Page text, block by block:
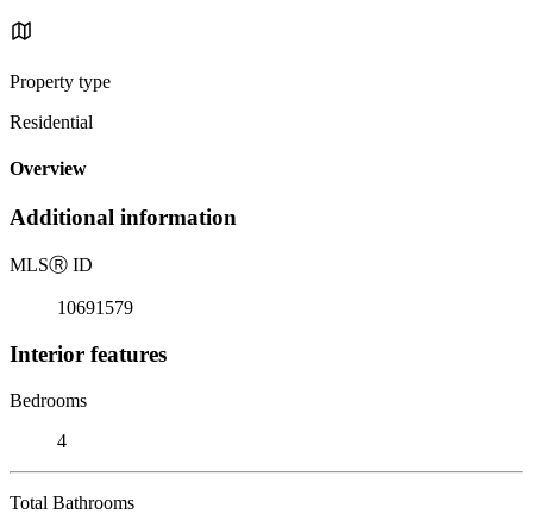
Property type
Residential
Overview
Additional information
MLSⓇ ID
10691579
Interior features
Bedrooms
4
Total Bathrooms